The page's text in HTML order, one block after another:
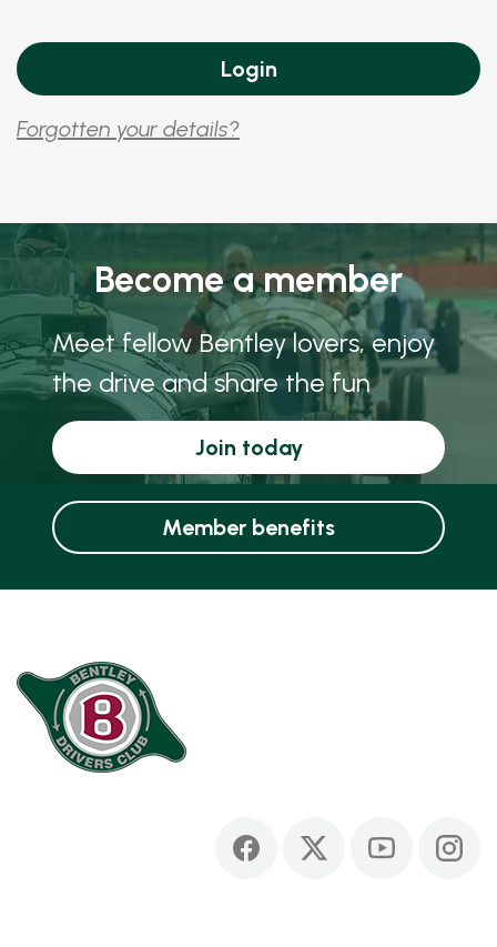
Forgotten your details?
Become a member
Meet fellow Bentley lovers, enjoy
the drive and share the fun
Join today
Member benefits